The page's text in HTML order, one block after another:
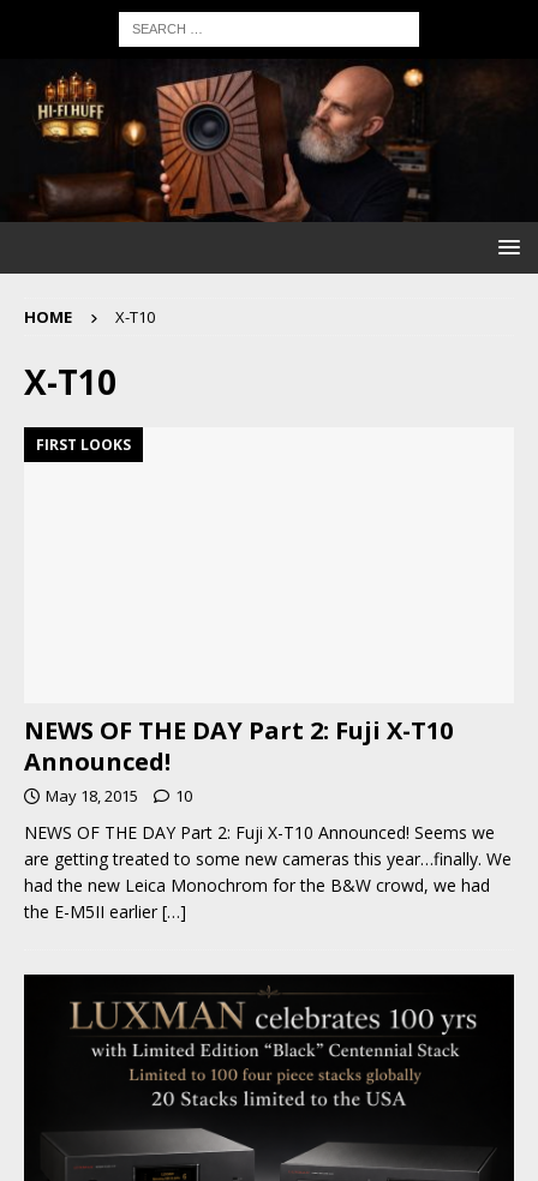
HOME X-T10
X-T10
FIRST LOOKS
NEWS OF THE DAY Part 2: Fuji X-T10
Announced!
May 18, 2015 10
NEWS OF THE DAY Part 2: Fuji X-T10 Announced! Seems we
are getting treated to some new cameras this year…finally. We
had the new Leica Monochrom for the B&W crowd, we had
the E-M5II earlier […]